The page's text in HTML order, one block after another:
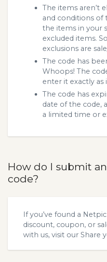
The items aren’t
and conditions of
the items in your
excluded items.
exclusions are
The code has
Whoops! The
enter it exactly as
The code has
date of the code,
a limited time or
How do I submit
code?
If you’ve found a
discount, coupon, or
with us, visit our Share